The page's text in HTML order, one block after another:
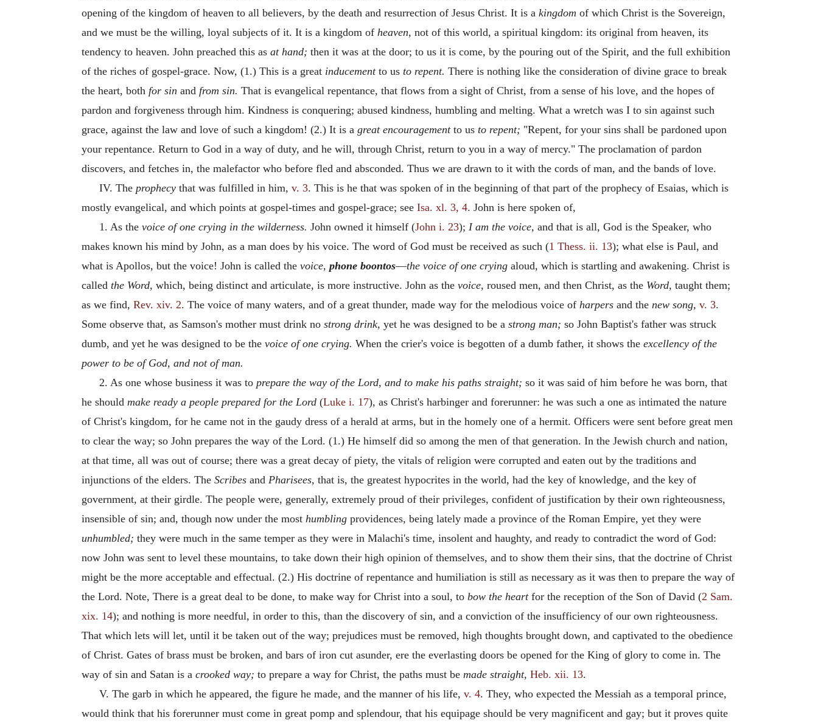
opening of the kingdom of heaven to all believers, by the death and resurrection of Jesus Christ. It is a kingdom of which Christ is the Sovereign,
and we must be the willing, loyal subjects of it. It is a kingdom of heaven, not of this world, a spiritual kingdom: its original from heaven, its
tendency to heaven. John preached this as at hand; then it was at the door; to us it is come, by the pouring out of the Spirit, and the full exhibition
of the riches of gospel-grace. Now, (1.) This is a great inducementto us to repent. There is nothing like the consideration of divine grace to break
the heart, both for sin and from sin. That is evangelical repentance, that flows from a sight of Christ, from a sense of his love, and the hopes of
pardon and forgiveness through him. Kindness is conquering; abused kindness, humbling and melting. What a wretch was I to sin against such
grace, against the law and love of such a kingdom! (2.) It is a great encouragementto us to repent; "Repent, for your sins shall be pardoned upon
your repentance. Return to God in a way of duty, and he will, through Christ, return to you in a way of mercy." The proclamation of pardon
discovers, and fetches in, the malefactor who before fled and absconded. Thus we are drawn to it with the cords of man, and the bands of love.
IV. The prophecythat was fulfilled in him, v. 3. This is he that was spoken of in the beginning of that part of the prophecy of Esaias, which is
mostly evangelical, and which points at gospel-times and gospel-grace; see Isa. xl. 3, 4. John is here spoken of,
1. As the voice of one crying in the wilderness. John owned it himself (John i. 23); I am the voice, and that is all, God is the Speaker, who
makes known his mind by John, as a man does by his voice. The word of God must be received as such (1 Thess. ii. 13); what else is Paul, and
what is Apollos, but the voice! John is called the voice, phone boontos—the voice of one crying aloud, which is startling and awakening. Christ is
called the Word, which, being distinct and articulate, is more instructive. John as the voice, roused men, and then Christ, as the Word, taught them;
as we find, Rev. xiv. 2. The voice of many waters, and of a great thunder, made way for the melodious voice of harpers and the new song, v. 3.
Some observe that, as Samson's mother must drink no strong drink, yet he was designed to be a strong man; so John Baptist's father was struck
dumb, and yet he was designed to be the voice of one crying. When the crier's voice is begotten of a dumb father, it shows the excellency of the
power to be of God, and not of man.
2. As one whose business it was to prepare the way of the Lord, and to make his paths straight; so it was said of him before he was born, that
he should make ready a people prepared for the Lord (Luke i. 17), as Christ's harbinger and forerunner: he was such a one as intimated the nature
of Christ's kingdom, for he came not in the gaudy dress of a herald at arms, but in the homely one of a hermit. Officers were sent before great men
to clear the way; so John prepares the way of the Lord. (1.) He himself did so among the men of that generation. In the Jewish church and nation,
at that time, all was out of course; there was a great decay of piety, the vitals of religion were corrupted and eaten out by the traditions and
injunctions of the elders. The Scribes and Pharisees, that is, the greatest hypocrites in the world, had the key of knowledge, and the key of
government, at their girdle. The people were, generally, extremely proud of their privileges, confident of justification by their own righteousness,
insensible of sin; and, though now under the most humbling providences, being lately made a province of the Roman Empire, yet they were
unhumbled; they were much in the same temper as they were in Malachi's time, insolent and haughty, and ready to contradict the word of God:
now John was sent to level these mountains, to take down their high opinion of themselves, and to show them their sins, that the doctrine of Christ
might be the more acceptable and effectual. (2.) His doctrine of repentance and humiliation is still as necessary as it was then to prepare the way of
the Lord. Note, There is a great deal to be done, to make way for Christ into a soul, to bow the heartfor the reception of the Son of David (2 Sam.
xix. 14); and nothing is more needful, in order to this, than the discovery of sin, and a conviction of the insufficiency of our own righteousness.
That which lets will let, until it be taken out of the way; prejudices must be removed, high thoughts brought down, and captivated to the obedience
of Christ. Gates of brass must be broken, and bars of iron cut asunder, ere the everlasting doors be opened for the King of glory to come in. The
way of sin and Satan is a crooked way; to prepare a way for Christ, the paths must be made straight, Heb. xii. 13.
V. The garb in which he appeared, the figure he made, and the manner of his life, v. 4. They, who expected the Messiah as a temporal prince,
would think that his forerunner must come in great pomp and splendour, that his equipage should be very magnificent and gay; but it proves quite